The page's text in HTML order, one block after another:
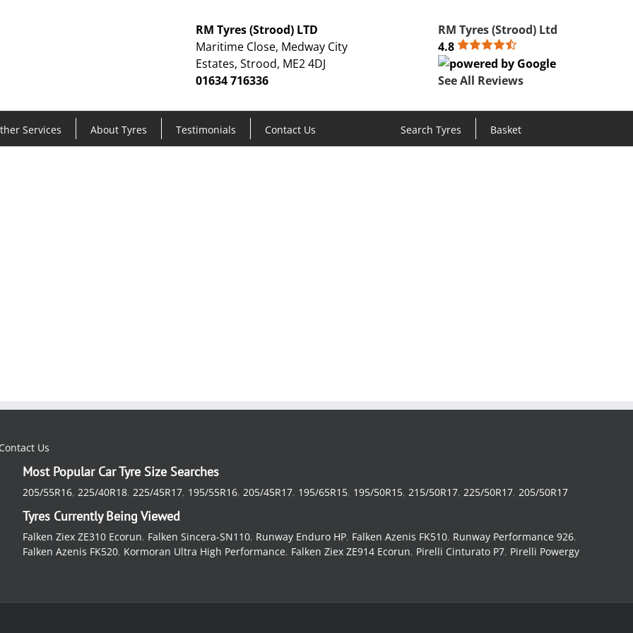
RM Tyres (Strood) LTD
Maritime Close, Medway City
Estates, Strood, ME2 4DJ
01634 716336
RM Tyres (Strood) Ltd
4.8
See All Reviews
Services About Tyres Testimonials Contact Us Search Tyres Basket
Contact Us
Most Popular Car Tyre Size Searches
205/55R16,225/40R18,225/45R17, 195/55R16,205/45R17, 195/65R15, 195/50R15,215/50R17,225/50R17,205/50R17
Tyres Currently Being Viewed
Falken Ziex ZE310 Ecorun, Falken Sincera-SN110, Runway Enduro HP, Falken Azenis FK510, Runway Performance 926,
Falken Azenis FK520, Kormoran Ultra High Performance, Falken Ziex ZE914 Ecorun, Pirelli Cinturato P7, Pirelli Powergy